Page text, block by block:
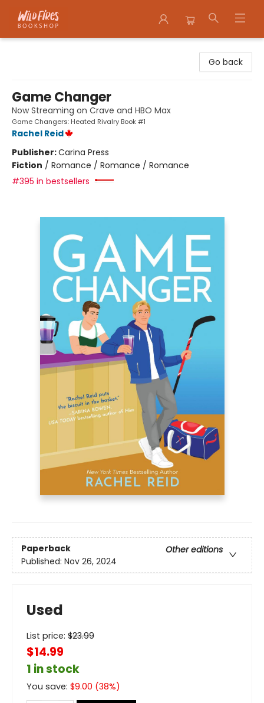
Go back
Game Changer
Now Streaming on Crave and HBO Max
Game Changers: Heated Rivalry Book #1
Rachel Reid
Publisher:Carina Press
Fiction / Romance / Romance / Romance
#395 in bestsellers
Paperback
Other editions
Published: Nov 26, 2024
Used
List price: $23.99
$14.99
1 in stock
You save: $9.00 (38%)